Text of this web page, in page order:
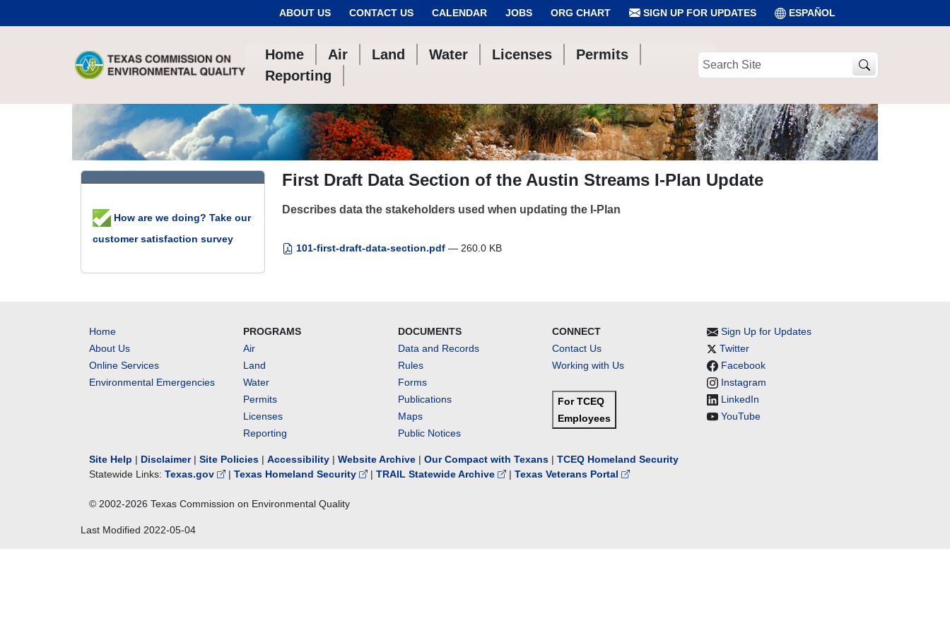
ABOUT US CONTACT US CALENDAR JOBS ORG CHART SIGN UP FOR UPDATES ESPAÑOL
Home Air Land Water Licenses
Permits
Reporting
Search
First Draft Data Section of the Austin Streams I-Plan Update
Describes data the stakeholders used when updating the I-Plan
101-first-draft-data-section.pdf — 260.0 KB
How are we doing? Take our
customer satisfaction survey
Home
About Us
Online Services
Environmental Emergencies
PROGRAMS
Air
Land
Water
Permits
Licenses
Reporting
DOCUMENTS
Data and Records
Rules
Forms
Publications
Maps
Public Notices
CONNECT
Contact Us
Working with Us
For TCEQ
Employees
Sign Up for Updates
Twitter
Facebook
Instagram
LinkedIn
YouTube
Site Help | Disclaimer| Site Policies | Accessibility | Website Archive | Our Compact with Texans | TCEQ Homeland Security
Statewide Links: Texas.gov | Texas Homeland Security | TRAIL Statewide Archive | Texas Veterans Portal
© 2002-2026 Texas Commission on Environmental Quality
Last Modified 2022-05-04